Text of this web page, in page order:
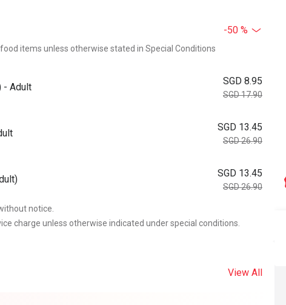
-50 %
items unless otherwise stated in Special Conditions
- Adult
SGD 8.95
SGD 17.90
SGD 13.45
SGD 26.90
SGD 13.45
SGD 26.90
notice.
charge unless otherwise indicated under special conditions.
View All